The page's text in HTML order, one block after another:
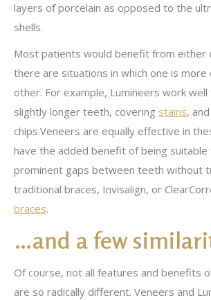
layers of porcelain as opposed to the
shells.
Most patients would benefit from either
there are situations in which one is
other. For example, Lumineers work
slightly longer teeth, covering stains,
chips.Veneers are equally effective in
have the added benefit of being
prominent gaps between teeth without
traditional braces, Invisalign, or
braces.
…and a few
Of course, not all features and benefits
are so radically different. Veneers and